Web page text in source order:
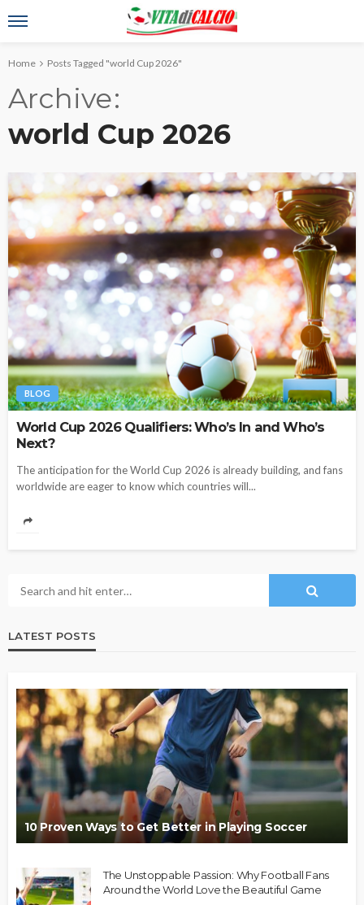
Home Posts Tagged "world Cup 2026"
Archive
world Cup 2026
BLOG
World Cup 2026 Qualifiers: Who’s In and Who’s
Next?
The anticipation for the World Cup 2026 is already building, and fans
worldwide are eager to know which countries will...
LATEST POSTS
10 Proven Ways to Get Better in Playing Soccer
The Unstoppable Passion: Why Football Fans
Around the World Love the Beautiful Game